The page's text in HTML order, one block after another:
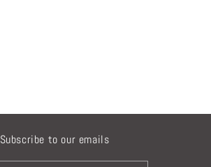
Subscribe to our emails